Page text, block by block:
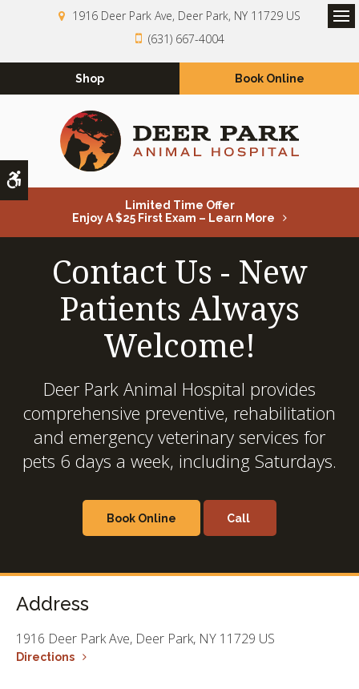
1916 Deer Park Ave Deer Park NY 11729 US
(631) 667-4004
Shop Book Online
Limited Time Offer
Enjoy A $25 First Exam – Learn More
Contact Us - New
Patients Always
Welcome!
Deer Park Animal Hospital provides
comprehensive preventive, rehabilitation
and emergency veterinary services for
pets 6 days a week, including Saturdays.
Book Online
Address
1916 Deer Park Ave Deer Park NY 11729 US
Directions